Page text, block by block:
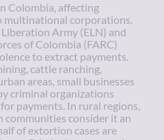
Colombia, affecting
multinational corporations.
Army (ELN) and
of Colombia (FARC)
to extract payments.
cattle ranching,
areas, small businesses
criminal organizations
payments. In rural regions,
communities consider it an
of extortion cases are